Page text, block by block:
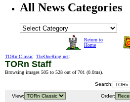
All News Categories
Return to
Home
TORn Classic: TheOneRing.net:
TORn Staff
Browsing images 505 to 528 out of 701 (0.0ms).
Search:
View: Order: